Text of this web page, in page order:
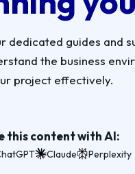
dedicated guides and
the business
project effectively.
this content with AI:
Claude Perplexity